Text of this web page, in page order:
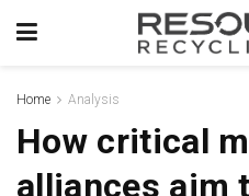
Home Analysis
How critical
alliances aim